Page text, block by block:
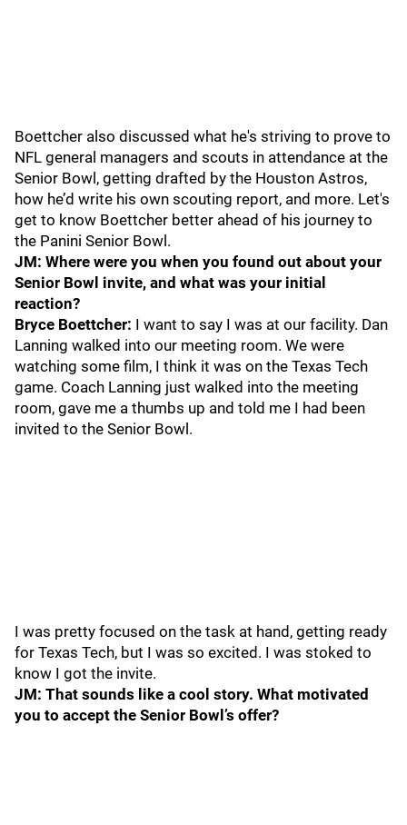
Boettcher also discussed what he's striving to prove to
NFL general managers and scouts in attendance at the
Senior Bowl, getting drafted by the Houston Astros,
how he’d write his own scouting report, and more. Let's
get to know Boettcher better ahead of his journey to
the Panini Senior Bowl.
JM: Where were you when you found out about your
Senior Bowl invite, and what was your initial
reaction?
Bryce Boettcher: I want to say I was at our facility. Dan
Lanning walked into our meeting room. We were
watching some film, I think it was on the Texas Tech
game. Coach Lanning just walked into the meeting
room, gave me a thumbs up and told me I had been
invited to the Senior Bowl.
I was pretty focused on the task at hand, getting ready
for Texas Tech, but I was so excited. I was stoked to
know I got the invite.
JM: That sounds like a cool story. What motivated
you to accept the Senior Bowl’s offer?